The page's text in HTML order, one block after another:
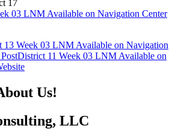
17
03 LNM Available on Navigation Center
13 Week 03 LNM Available on Navigation
District 11 Week 03 LNM Available on
Us!
LLC